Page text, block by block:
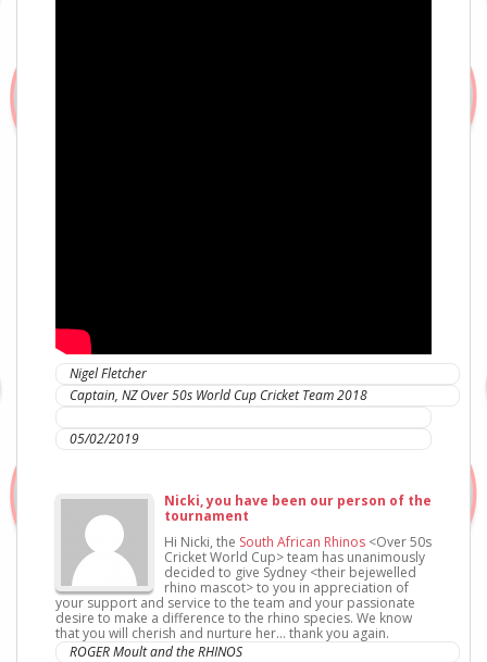
Nigel Fletcher
Captain, NZ Over 50s World Cup Cricket Team 2018
05/02/2019
Nicki, you have been our person of the
tournament
Hi Nicki, the South African Rhinos <Over 50s
Cricket World Cup> team has unanimously
decided to give Sydney <their bejewelled
rhino mascot> to you in appreciation of
your support and service to the team and your passionate
desire to make a difference to the rhino species. We know
that you will cherish and nurture her… thank you again.
ROGER Moult and the RHINOS